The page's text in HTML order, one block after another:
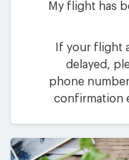
My flight has
If your flight
delayed,
phone
confirmation